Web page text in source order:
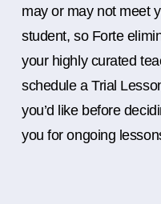
may or may not meet
student, so Forte
your highly curated
schedule a Trial
you’d like before
you for ongoing